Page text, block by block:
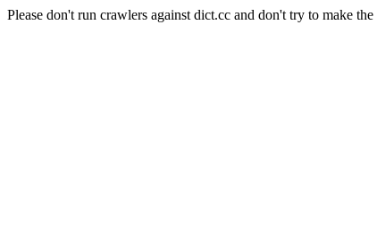
Please don't run crawlers against dict.cc and don't try to make